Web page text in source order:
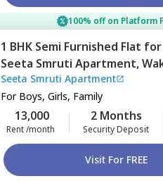
100% off on Platform
1 BHK Semi Furnished Flat for
Seeta Smruti Apartment,
Pimprichinchwad
Seeta Smruti Apartment
For Boys, Girls, Family
13,000
Rent /month
2 Months
Security Deposit
Visit For FREE